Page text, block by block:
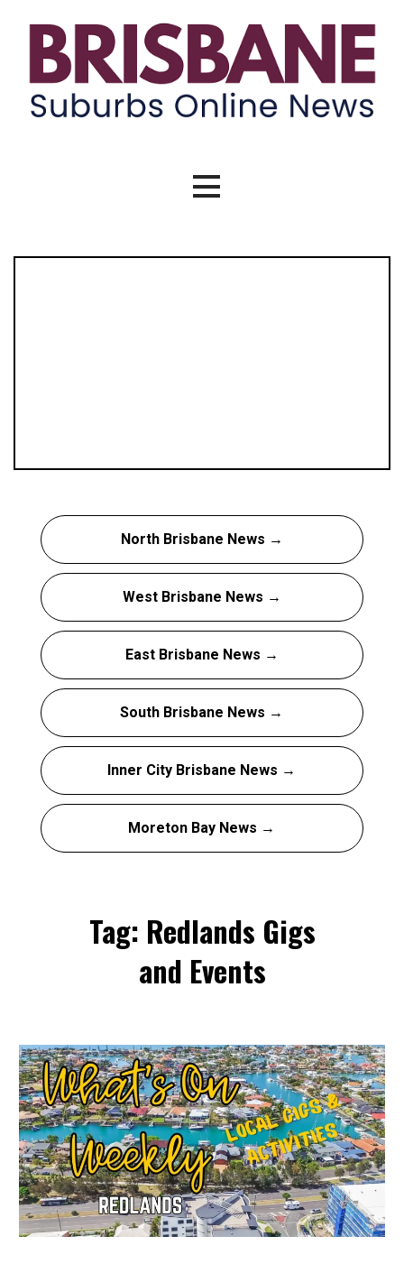
content
North Brisbane News →
West Brisbane News →
East Brisbane News →
South Brisbane News →
Inner City Brisbane News →
Moreton Bay News →
Tag: Redlands Gigs
and Events